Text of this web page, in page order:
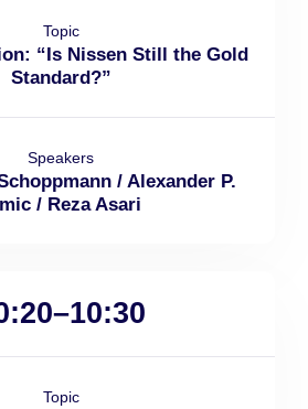
Topic
“Is Nissen Still the Gold
Standard?”
Speakers
/ Alexander P.
/ Reza Asari
Topic